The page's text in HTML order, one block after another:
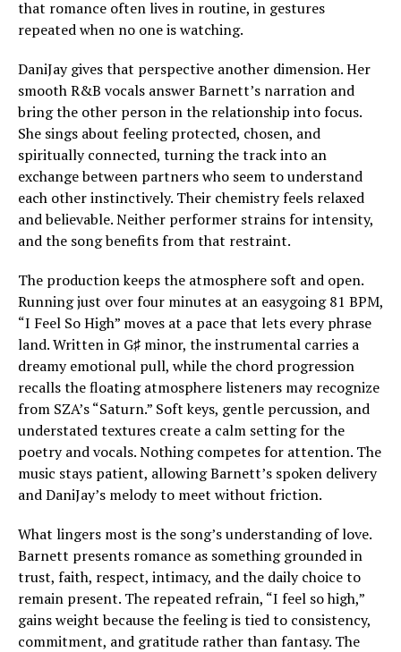
that romance often lives in routine, in gestures
repeated when no one is watching.
DaniJay gives that perspective another dimension. Her
smooth R&B vocals answer Barnett’s narration and
bring the other person in the relationship into focus.
She sings about feeling protected, chosen, and
spiritually connected, turning the track into an
exchange between partners who seem to understand
each other instinctively. Their chemistry feels relaxed
and believable. Neither performer strains for intensity,
and the song benefits from that restraint.
The production keeps the atmosphere soft and open.
Running just over four minutes at an easygoing 81 BPM,
“I Feel So High” moves at a pace that lets every phrase
land. Written in G♯ minor, the instrumental carries a
dreamy emotional pull, while the chord progression
recalls the floating atmosphere listeners may recognize
from SZA’s “Saturn.” Soft keys, gentle percussion, and
understated textures create a calm setting for the
poetry and vocals. Nothing competes for attention. The
music stays patient, allowing Barnett’s spoken delivery
and DaniJay’s melody to meet without friction.
What lingers most is the song’s understanding of love.
Barnett presents romance as something grounded in
trust, faith, respect, intimacy, and the daily choice to
remain present. The repeated refrain, “I feel so high,”
gains weight because the feeling is tied to consistency,
commitment, and gratitude rather than fantasy. The